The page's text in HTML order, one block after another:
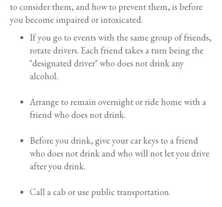
to consider them, and how to prevent them, is before
you become impaired or intoxicated.
If you go to events with the same group of friends,
rotate drivers. Each friend takes a turn being the
"designated driver" who does not drink any
alcohol.
Arrange to remain overnight or ride home with a
friend who does not drink.
Before you drink, give your car keys to a friend
who does not drink and who will not let you drive
after you drink.
Call a cab or use public transportation.